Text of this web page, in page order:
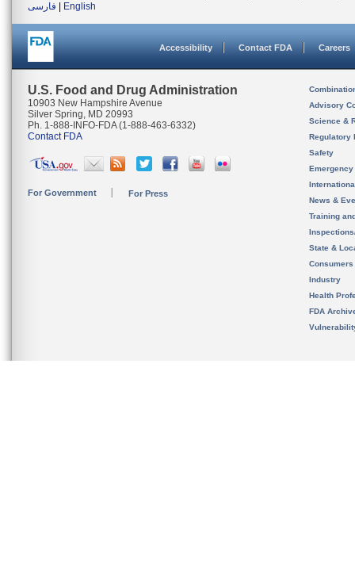
فارسی
English
Accessibility Contact FDA Careers
U.S. Food and Drug Administration
10903 New Hampshire Avenue
Silver Spring, MD 20993
Ph. 1-888-INFO-FDA (1-888-463-6332)
Contact FDA
For Government For Press
Advisory
Science &
Regulatory
Safety
News &
Training
State &
Consumers
Industry
Health
FDA